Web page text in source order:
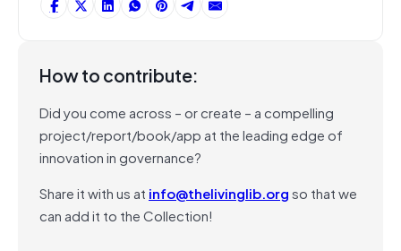
How to contribute:
Did you come across – or create – a compelling
project/report/book/app at the leading edge of
innovation in governance?
Share it with us at info@thelivinglib.orgso that we
can add it to the Collection!